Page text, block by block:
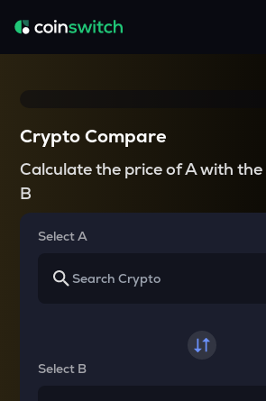
Crypto Compare
Calculate the price of A with the
B
Select A
Select B